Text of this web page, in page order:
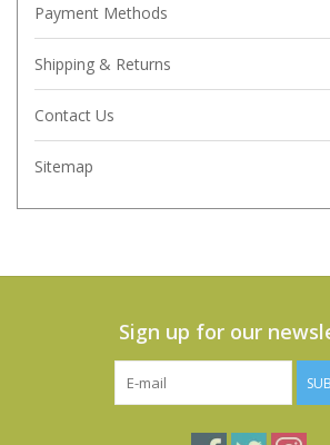
Payment Methods
Shipping & Returns
Contact Us
Sitemap
Sign up for our